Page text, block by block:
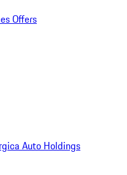
Offers
Auto Holdings